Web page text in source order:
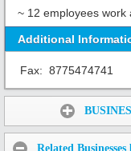
~ 12 employees work
Additional
Fax: 8775474741
Related